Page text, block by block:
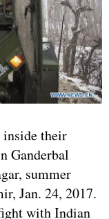
their
Ganderbal
summer
Jan. 24, 2017.
with Indian